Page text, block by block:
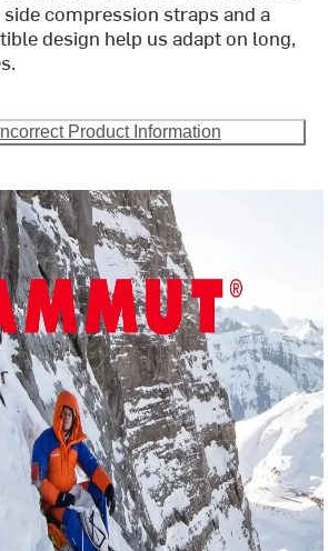
compression straps and a
design help us adapt on long,
Product Information